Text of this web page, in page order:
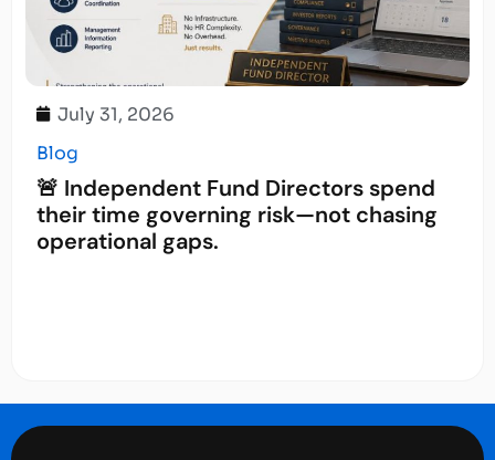
July 31, 2026
Blog
🚨 Independent Fund Directors spend
their time governing risk—not chasing
operational gaps.